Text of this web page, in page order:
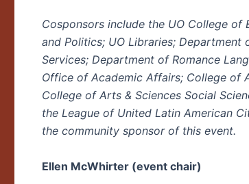
Cosponsors include the UO College of
and Politics; UO Libraries; Department
Services; Department of Romance
Office of Academic Affairs; College of
College of Arts & Sciences Social
the League of United Latin American
the community sponsor of this event.
Ellen McWhirter (event chair)